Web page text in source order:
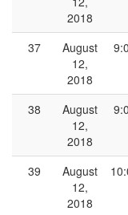
2018
37
August
12,
2018
38
August
12,
2018
39
August
12,
2018